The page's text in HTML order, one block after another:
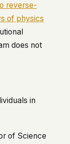
reverse-
of physics
does not
in
of Science